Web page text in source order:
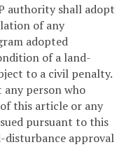
authority shall adopt
of any
adopted
of a land-
to a civil penalty.
any person who
this article or any
pursuant to this
approval